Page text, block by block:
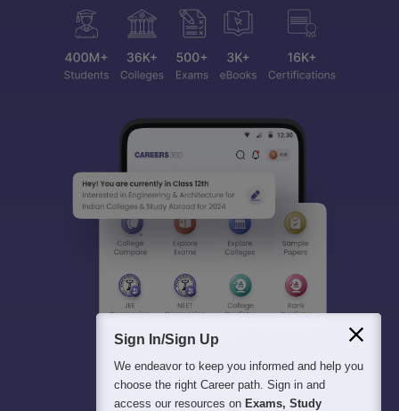
Sign In/Sign Up
We endeavor to keep you informed and help you
choose the right Career path. Sign in and
access our resources on Exams, Study